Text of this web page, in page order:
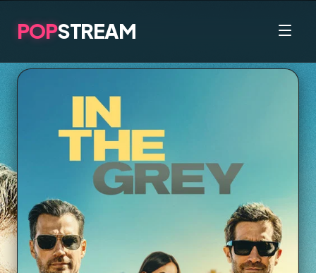
POPSTREAM